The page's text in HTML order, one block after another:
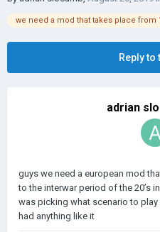
Reply to
adrian
guys we need a european mod
to the interwar period of the 20’s
was picking what scenario to
had anything like it